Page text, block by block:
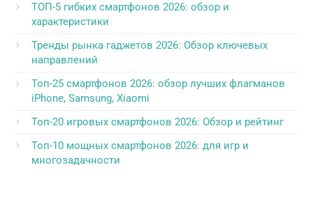
ТОП-5 гибких смартфонов 2026: обзор и
характеристики
Тренды рынка гаджетов 2026: Обзор ключевых
направлений
Топ-25 смартфонов 2026: обзор лучших флагманов
iPhone, Samsung, Xiaomi
Топ-20 игровых смартфонов 2026: Обзор и рейтинг
Топ-10 мощных смартфонов 2026: для игр и
многозадачности